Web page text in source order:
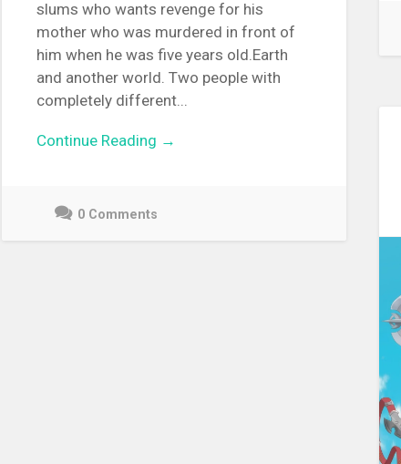
slums who wants revenge for his
mother who was murdered in front of
him when he was five years old.Earth
and another world. Two people with
completely different...
Continue Reading →
0 Comments